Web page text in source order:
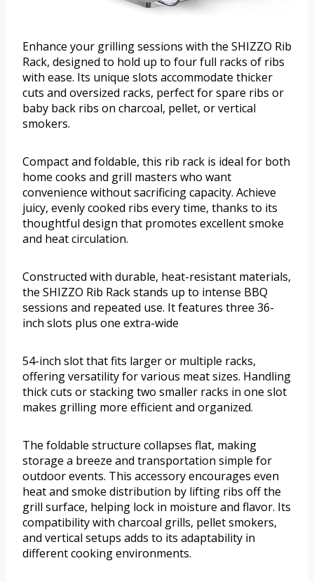
Enhance your grilling sessions with the SHIZZO Rib
Rack, designed to hold up to four full racks of ribs
with ease. Its unique slots accommodate thicker
cuts and oversized racks, perfect for spare ribs or
baby back ribs on charcoal, pellet, or vertical
smokers.
Compact and foldable, this rib rack is ideal for both
home cooks and grill masters who want
convenience without sacrificing capacity. Achieve
juicy, evenly cooked ribs every time, thanks to its
thoughtful design that promotes excellent smoke
and heat circulation.
Constructed with durable, heat-resistant materials,
the SHIZZO Rib Rack stands up to intense BBQ
sessions and repeated use. It features three 36-
inch slots plus one extra-wide
54-inch slot that fits larger or multiple racks,
offering versatility for various meat sizes. Handling
thick cuts or stacking two smaller racks in one slot
makes grilling more efficient and organized.
The foldable structure collapses flat, making
storage a breeze and transportation simple for
outdoor events. This accessory encourages even
heat and smoke distribution by lifting ribs off the
grill surface, helping lock in moisture and flavor. Its
compatibility with charcoal grills, pellet smokers,
and vertical setups adds to its adaptability in
different cooking environments.